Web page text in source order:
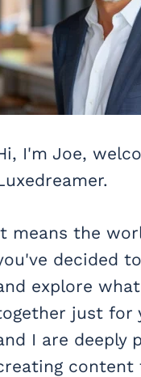
I'm Joe,
means the
decided
explore
just for
I are deeply
content